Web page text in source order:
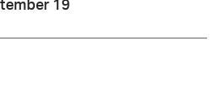
19